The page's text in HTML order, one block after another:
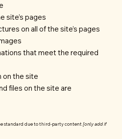
site’s pages
on all of the site’s pages
that meet the required
on the site
files on the site are
standard due to third-party content [only add if